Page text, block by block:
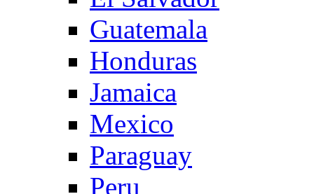
Guatemala
Honduras
Jamaica
Mexico
Paraguay
Peru